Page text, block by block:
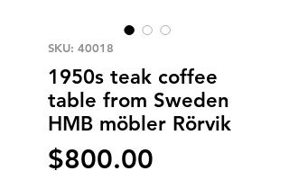
SKU: 40018
1950s teak coffee
table from Sweden
HMB möbler Rörvik
$800.00